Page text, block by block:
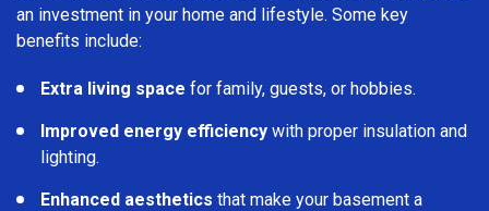
an investment in your home and lifestyle. Some key
benefits include:
Extra living space for family, guests, or hobbies.
Improved energy efficiency with proper insulation and
lighting.
Enhanced aesthetics that make your basement a